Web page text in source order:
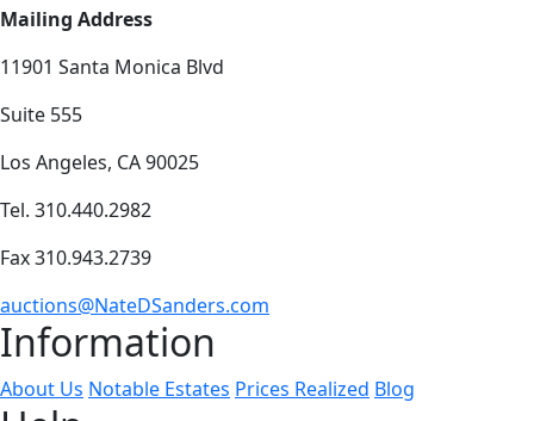
Mailing Address
11901 Santa Monica Blvd
Suite 555
Los Angeles, CA 90025
Tel. 310.440.2982
Fax 310.943.2739
auctions@NateDSanders.com
Information
About Us Notable Estates Prices Realized Blog